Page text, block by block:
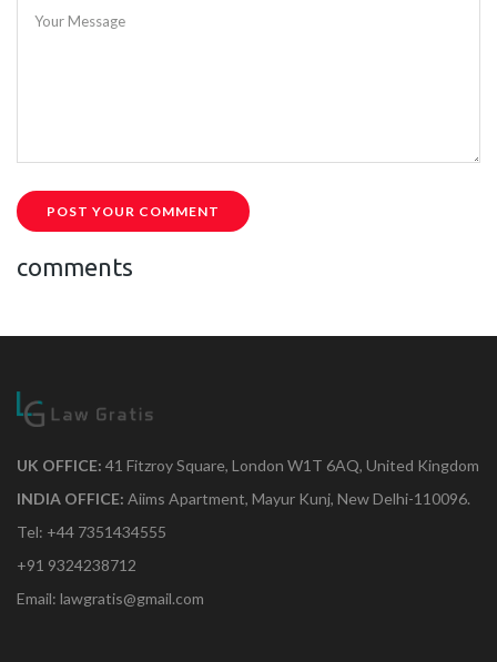
Your Message
POST YOUR COMMENT
comments
UK OFFICE: 41 Fitzroy Square, London W1T 6AQ, United Kingdom
INDIA OFFICE: Aiims Apartment, Mayur Kunj, New Delhi-110096.
Tel: +44 7351434555
+91 9324238712
Email: lawgratis@gmail.com